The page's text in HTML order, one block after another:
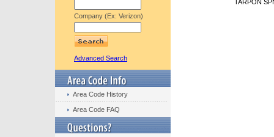
Company (Ex: Verizon)
Advanced Search
Area Code History
Area Code FAQ
TARPON